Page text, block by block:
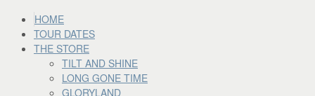
HOME
TOUR DATES
THE STORE
TILT AND SHINE
LONG GONE TIME
GLORYLAND